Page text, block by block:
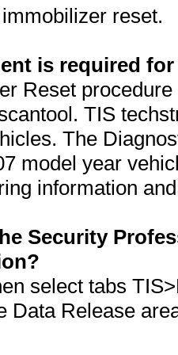
reset.
is required
Reset
TIS
The
model year
information
Security
select tabs
Data Release